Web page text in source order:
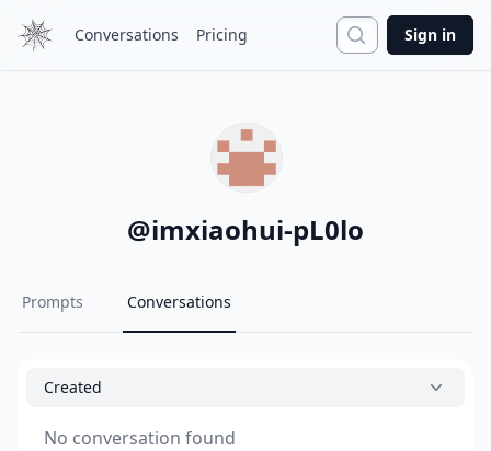
Conversations Pricing Search
Sign in
@imxiaohui-pL0lo
Prompts Conversations
Created
No conversation found